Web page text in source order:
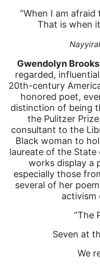
“When I am afraid
That is when
Gwendolyn Brooks
regarded,
20th-century
honored poet,
distinction of being
the Pulitzer
consultant to the
Black woman to
laureate of the State
works display a
especially those
several of her
activism
“The
Seven at
We